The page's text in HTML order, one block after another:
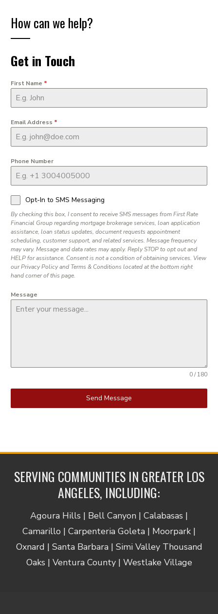
How can we help?
Get in Touch
First Name *
Email Address *
Phone Number
Opt-In to SMS Messaging
By checking this box, I consent to receive SMS messages from First Rate
Financial Group regarding mortgage brokerage services, loan application
assistance, loan status updates, document requests appointment
scheduling, customer support, and related services. Message frequency
may vary. Message and data rates may apply. Reply STOP to opt out and
HELP for assistance. Consent is not a condition of obtaining services. View
our Privacy Policy and Terms & Conditions located at the bottom right
hand corner of this page.
Message
0 / 180
Send Message
SERVING COMMUNITIES IN GREATER LOS
ANGELES, INCLUDING:
Agoura Hills | Bell Canyon | Calabasas |
Camarillo | Carpenteria Goleta | Moorpark |
Oxnard | Santa Barbara | Simi Valley Thousand
Oaks | Ventura County | Westlake Village